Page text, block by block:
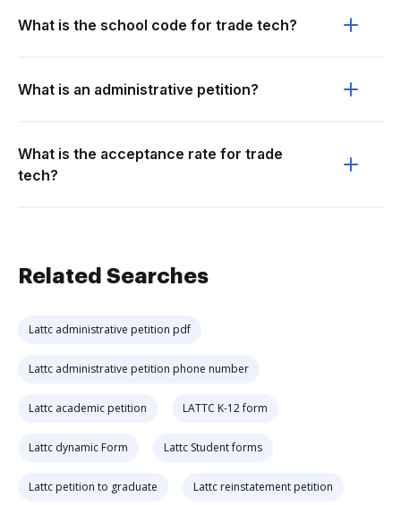
What is the school code for trade tech?
What is an administrative petition?
What is the acceptance rate for trade
tech?
Related Searches
Lattc administrative petition pdf
Lattc administrative petition phone number
Lattc academic petition LATTC K-12 form
Lattc dynamic Form Lattc Student forms
Lattc petition to graduate Lattc reinstatement petition